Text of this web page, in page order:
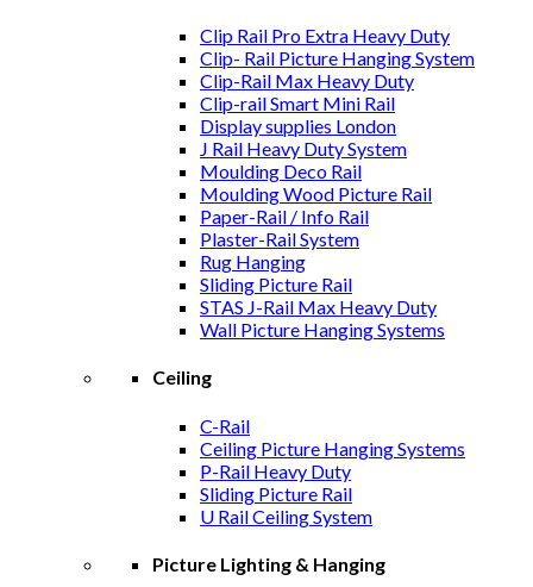
Clip Rail Pro Extra Heavy Duty
Clip- Rail Picture Hanging System
Clip-Rail Max Heavy Duty
Clip-rail Smart Mini Rail
Display supplies London
J Rail Heavy Duty System
Moulding Deco Rail
Moulding Wood Picture Rail
Paper-Rail / Info Rail
Plaster-Rail System
Rug Hanging
Sliding Picture Rail
STAS J-Rail Max Heavy Duty
Wall Picture Hanging Systems
Ceiling
C-Rail
Ceiling Picture Hanging Systems
P-Rail Heavy Duty
Sliding Picture Rail
U Rail Ceiling System
Picture Lighting & Hanging